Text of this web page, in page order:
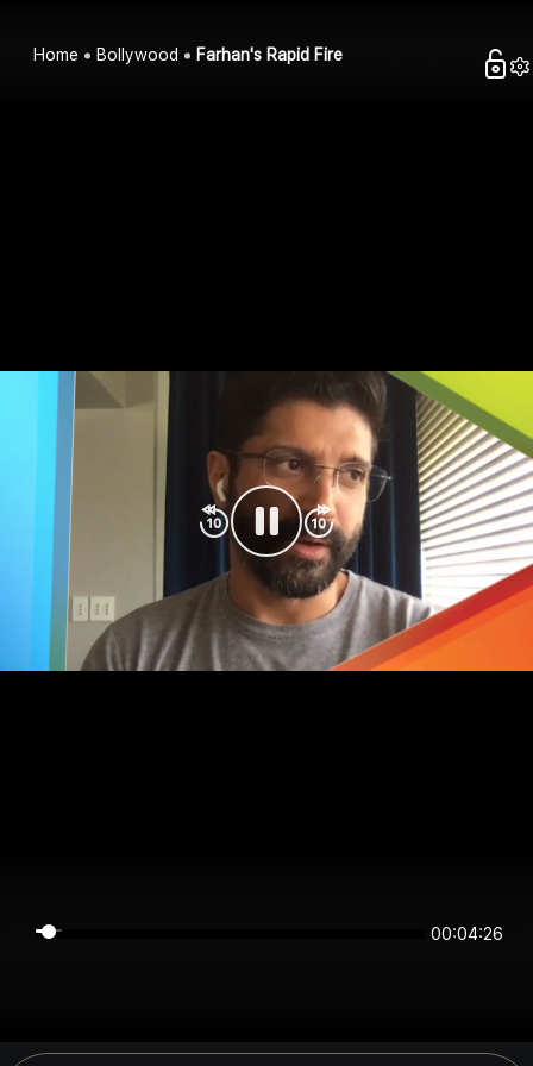
Home Bollywood Farhan's Rapid Fire
00:04:26